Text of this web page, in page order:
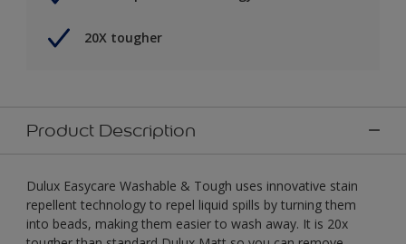
20X tougher
Product Description
Dulux Easycare Washable & Tough uses innovative stain
repellent technology to repel liquid spills by turning them
into beads, making them easier to wash away. It is 20x